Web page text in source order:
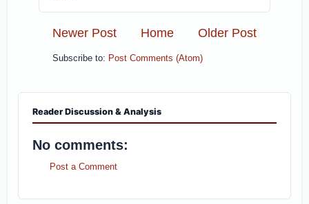
Newer Post Older Post
Home
Subscribe to: Post Comments (Atom)
Reader Discussion & Analysis
No comments:
Post a Comment